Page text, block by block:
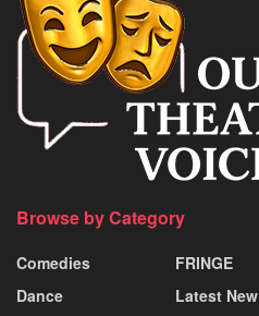
Browse by Category
Comedies
Dance
FRINGE
Latest New